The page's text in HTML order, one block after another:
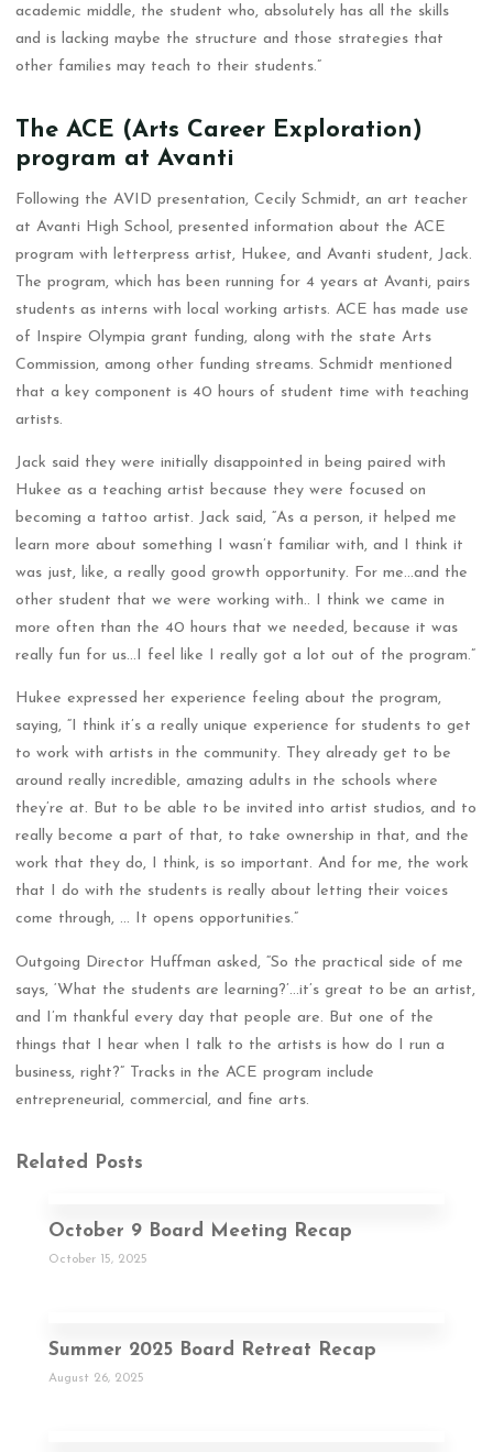
academic middle, the student who, absolutely has all the skills
and is lacking maybe the structure and those strategies that
other families may teach to their students.”
The ACE (Arts Career Exploration)
program at Avanti
Following the AVID presentation, Cecily Schmidt, an art teacher
at Avanti High School, presented information about the ACE
program with letterpress artist, Hukee, and Avanti student, Jack.
The program, which has been running for 4 years at Avanti, pairs
students as interns with local working artists. ACE has made use
of Inspire Olympia grant funding, along with the state Arts
Commission, among other funding streams. Schmidt mentioned
that a key component is 40 hours of student time with teaching
artists.
Jack said they were initially disappointed in being paired with
Hukee as a teaching artist because they were focused on
becoming a tattoo artist. Jack said, “As a person, it helped me
learn more about something I wasn’t familiar with, and I think it
was just, like, a really good growth opportunity. For me…and the
other student that we were working with.. I think we came in
more often than the 40 hours that we needed, because it was
really fun for us…I feel like I really got a lot out of the program.”
Hukee expressed her experience feeling about the program,
saying, “I think it’s a really unique experience for students to get
to work with artists in the community. They already get to be
around really incredible, amazing adults in the schools where
they’re at. But to be able to be invited into artist studios, and to
really become a part of that, to take ownership in that, and the
work that they do, I think, is so important. And for me, the work
that I do with the students is really about letting their voices
come through, … It opens opportunities.”
Outgoing Director Huffman asked, “So the practical side of me
says, ‘What the students are learning?’…it’s great to be an artist,
and I’m thankful every day that people are. But one of the
things that I hear when I talk to the artists is how do I run a
business, right?” Tracks in the ACE program include
entrepreneurial, commercial, and fine arts.
Related Posts
October 9 Board Meeting Recap
October 15, 2025
Summer 2025 Board Retreat Recap
August 26, 2025